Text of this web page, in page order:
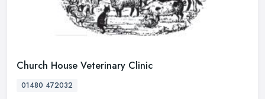
Church House Veterinary Clinic
01480 472032